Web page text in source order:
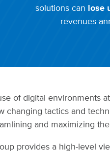
solutions can
lose
revenues
of digital environments
tactics and
and maximizing
provides a high-level